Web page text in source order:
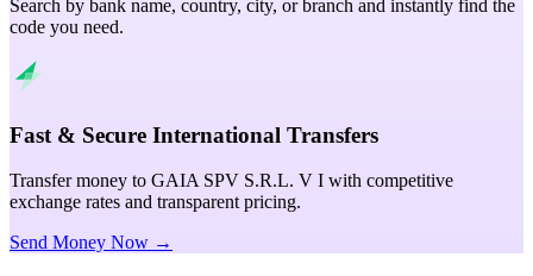
Search by bank name, country, city, or branch and instantly find the
code you need.
Fast & Secure International Transfers
Transfer money to GAIA SPV S.R.L. V I with competitive
exchange rates and transparent pricing.
Send Money Now →